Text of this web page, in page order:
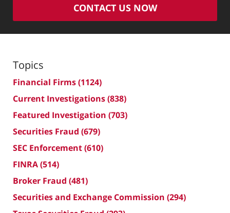
CONTACT US NOW
Topics
Financial Firms(1124)
Current Investigations(838)
Featured Investigation (703)
Securities Fraud (679)
SEC Enforcement(610)
FINRA(514)
Broker Fraud (481)
Securities and Exchange Commission (294)